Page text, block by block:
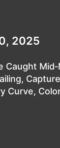
2025
Caught
Curve,